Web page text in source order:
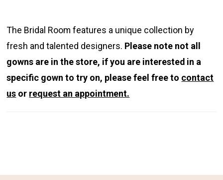
The Bridal Room features a unique collection by
fresh and talented designers. Please note not all
gowns are in the store, if you are interested in a
specific gown to try on, please feel free to contact
us or request an appointment.